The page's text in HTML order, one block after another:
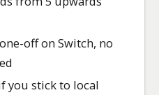
off on Switch, no
you stick to local